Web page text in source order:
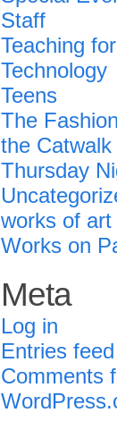
Staff
Teaching
Technology
Teens
The
the Catwalk
Thursday
works of art
Works on
Meta
Log in
Entries feed
Comments